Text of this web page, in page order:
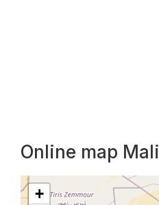
Online map Mali
+